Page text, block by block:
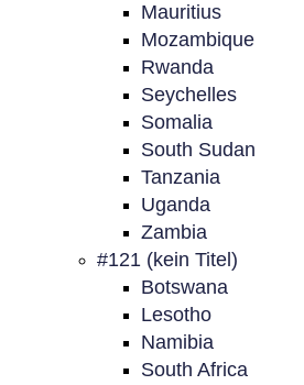
Mauritius
Mozambique
Rwanda
Seychelles
Somalia
South Sudan
Tanzania
Uganda
Zambia
#121 (kein Titel)
Botswana
Lesotho
Namibia
South Africa